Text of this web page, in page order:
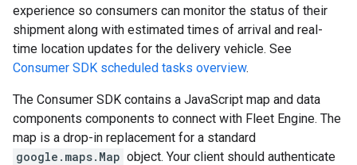
experience so consumers can monitor the status of their
shipment along with estimated times of arrival and real-
time location updates for the delivery vehicle. See
Consumer SDK scheduled tasks overview.
The Consumer SDK contains a JavaScript map and data
components components to connect with Fleet Engine. The
map is a drop-in replacement for a standard
google.maps.Map object. Your client should authenticate